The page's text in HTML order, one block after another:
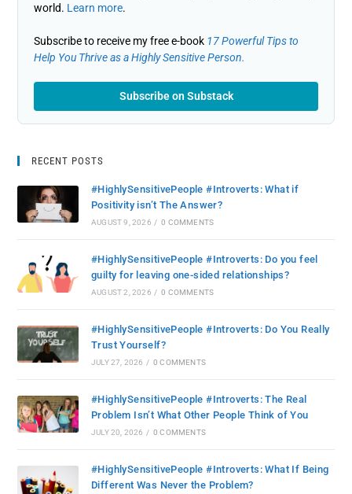
world. Learn more.
Subscribe to receive my free e-book 17 Powerful Tips to
Help You Thrive as a Highly Sensitive Person.
Subscribe on Substack
RECENT POSTS
#HighlySensitivePeople #Introverts: What if
Positivity isn’t The Answer?
AUGUST 9, 2026 / 0 COMMENTS
#HighlySensitivePeople #Introverts: Do you feel
guilty for leaving one-sided relationships?
AUGUST 2, 2026 / 0 COMMENTS
#HighlySensitivePeople #Introverts: Do You Really
Trust Yourself?
JULY 27, 2026 / 0 COMMENTS
#HighlySensitivePeople #Introverts: The Real
Problem Isn’t What Other People Think of You
JULY 20, 2026 / 0 COMMENTS
#HighlySensitivePeople #Introverts: What If Being
Different Was Never the Problem?